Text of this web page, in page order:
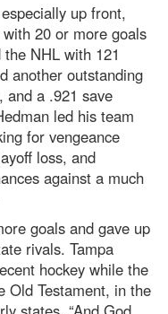
up front,
20 or more goals
NHL with 121
another outstanding
and a .921 save
led his team
for vengeance
loss, and
against a much
goals and gave up
rivals. Tampa
hockey while the
Old Testament, in the